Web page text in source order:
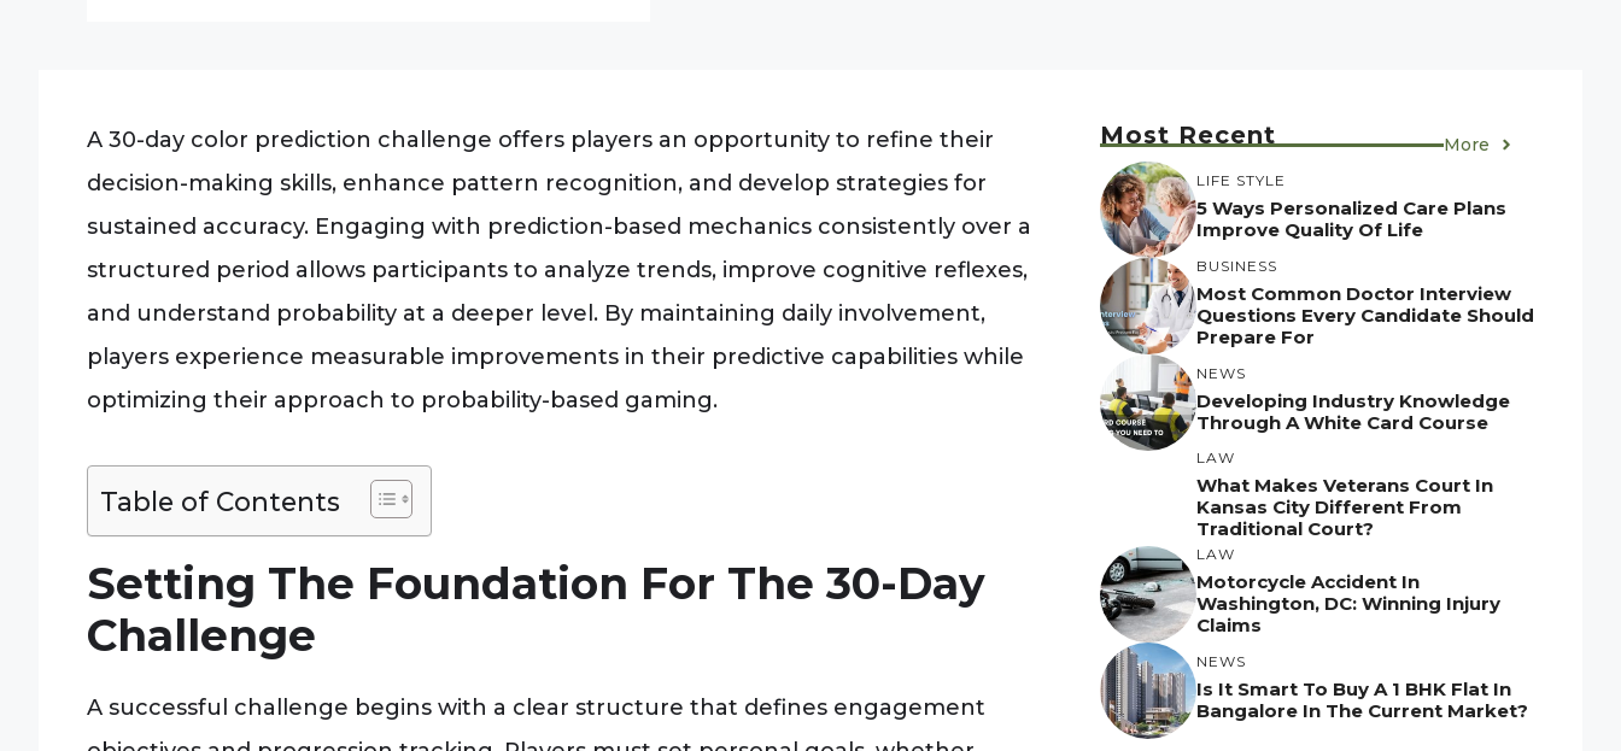
A 30-day color prediction challenge offers players an opportunity to refine their
decision-making skills, enhance pattern recognition, and develop strategies for
sustained accuracy. Engaging with prediction-based mechanics consistently over a
structured period allows participants to analyze trends, improve cognitive reflexes,
and understand probability at a deeper level. By maintaining daily involvement,
players experience measurable improvements in their predictive capabilities while
optimizing their approach to probability-based gaming.
Table of Contents
Setting The Foundation For The 30-Day
Challenge
A successful challenge begins with a clear structure that defines engagement
Most Recent More
LIFE STYLE
5 Ways Personalized Care Plans
Improve Quality Of Life
BUSINESS
Most Common Doctor Interview
Questions Every Candidate Should
Prepare For
NEWS
Developing Industry Knowledge
Through A White Card Course
LAW
What Makes Veterans Court In
Kansas City Different From
Traditional Court?
LAW
Motorcycle Accident In
Washington, DC: Winning Injury
Claims
NEWS
Is It Smart To Buy A 1 BHK Flat In
Bangalore In The Current Market?